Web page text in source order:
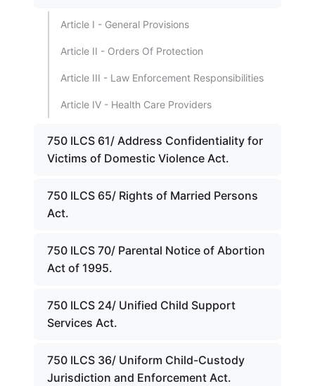
Article I - General Provisions
Article II - Orders Of Protection
Article III - Law Enforcement Responsibilities
Article IV - Health Care Providers
750 ILCS 61/ Address Confidentiality for
Victims of Domestic Violence Act.
750 ILCS 65/ Rights of Married Persons
Act.
750 ILCS 70/ Parental Notice of Abortion
Act of 1995.
750 ILCS 24/ Unified Child Support
Services Act.
750 ILCS 36/ Uniform Child-Custody
Jurisdiction and Enforcement Act.